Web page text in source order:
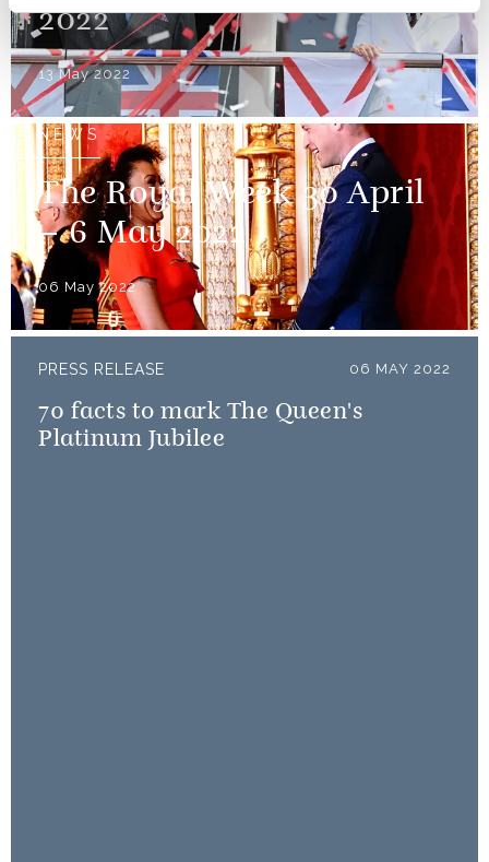
2022
13 May 2022
NEWS
The Royal Week 30 April
– 6 May 2022
06 May 2022
PRESS RELEASE 06 MAY 2022
70 facts to mark The Queen's
Platinum Jubilee